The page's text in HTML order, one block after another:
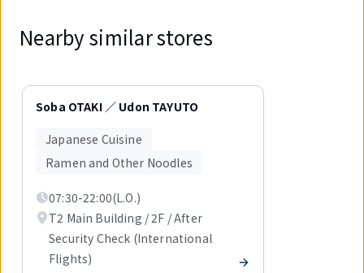
Nearby similar stores
Displaying
Soba OTAKI ／ Udon TAYUTO
Japanese Cuisine
Ramen and Other Noodles
07:30-22:00(L.O.)
T2 Main Building / 2F / After
Security Check (International
Flights)